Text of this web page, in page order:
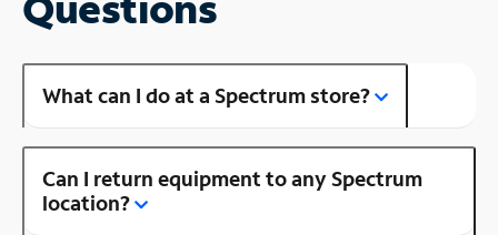
What can I do at a Spectrum store?
Can I return equipment to any Spectrum
location?